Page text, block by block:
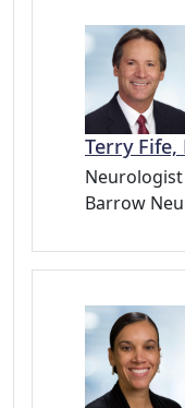
Terry Fife,
Neurologist
Barrow